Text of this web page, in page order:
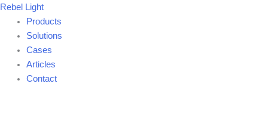
Skip
content
Rebel Light
Products
Solutions
Cases
Articles
Contact